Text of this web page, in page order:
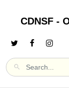
CDNSF